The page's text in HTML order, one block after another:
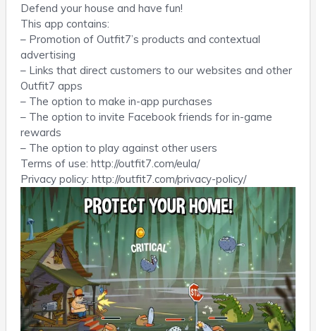
Defend your house and have fun!
This app contains:
– Promotion of Outfit7’s products and contextual
advertising
– Links that direct customers to our websites and other
Outfit7 apps
– The option to make in-app purchases
– The option to invite Facebook friends for in-game
rewards
– The option to play against other users
Terms of use: http://outfit7.com/eula/
Privacy policy: http://outfit7.com/privacy-policy/